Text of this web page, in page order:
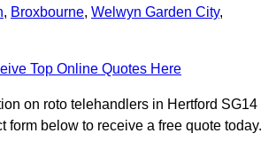
, Broxbourne, Welwyn Garden City,
Top Online Quotes Here
on roto telehandlers in Hertford SG14
form below to receive a free quote today.